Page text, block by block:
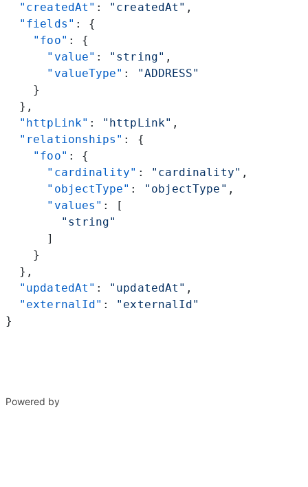
  "createdAt"
: "createdAt" ,
  "fields"
: {
    "foo"
: {
      "value"
: "string" ,
      "valueType"
:
"ADDRESS"
    }
  },
  "httpLink"
: "httpLink" ,
  "relationships"
: {
    "foo"
: {
      "cardinality"
: "cardinality" ,
      "objectType"
: "objectType" ,
      "values"
: [
        "string"
      ]
    }
  },
  "updatedAt"
: "updatedAt" ,
  "externalId"
: "externalId"
}
Powered by